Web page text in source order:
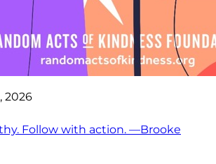
2026
Follow with action. —Brooke